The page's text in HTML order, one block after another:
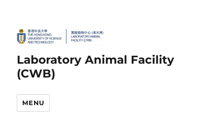
Laboratory Animal Facility
(CWB)
MENU